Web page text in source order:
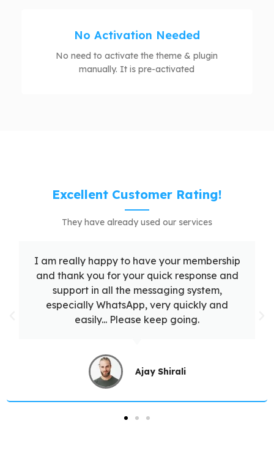
No Activation Needed
No need to activate the theme & plugin
manually. It is pre-activated
Excellent Customer Rating!
They have already used our services
I am really happy to have your membership
and thank you for your quick response and
support in all the messaging system,
especially WhatsApp, very quickly and
easily... Please keep going.
Ajay Shirali